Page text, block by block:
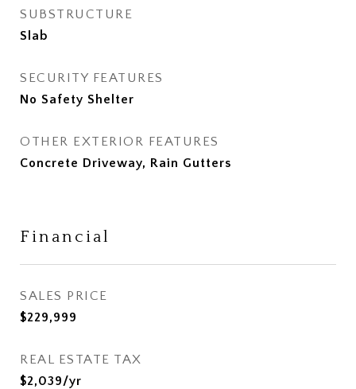
SUBSTRUCTURE
Slab
SECURITY FEATURES
No Safety Shelter
OTHER EXTERIOR FEATURES
Concrete Driveway, Rain Gutters
Financial
SALES PRICE
$229,999
REAL ESTATE TAX
$2,039/yr